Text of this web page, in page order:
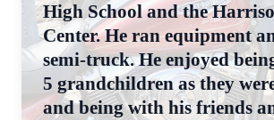
High School and the
Center. He ran equipment
semi-truck. He enjoyed
5 grandchildren as they
and being with his friends